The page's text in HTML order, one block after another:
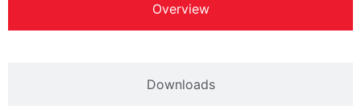
Overview
Downloads